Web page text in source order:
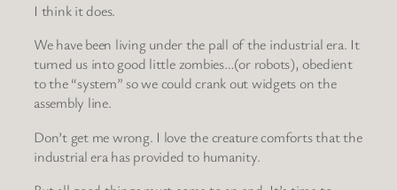
I think it does.
We have been living under the pall of the industrial era. It
turned us into good little zombies…(or robots), obedient
to the “system” so we could crank out widgets on the
assembly line.
Don’t get me wrong. I love the creature comforts that the
industrial era has provided to humanity.